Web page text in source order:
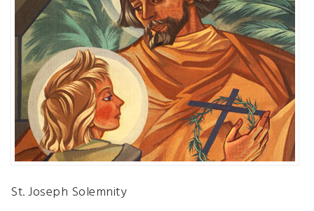
St. Joseph Solemnity